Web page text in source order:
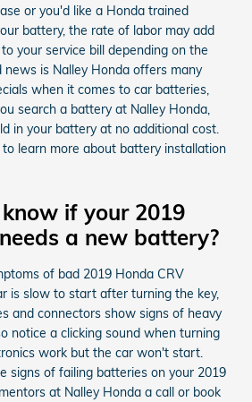
or you'd like a Honda trained
battery, the rate of labor may add
your service bill depending on the
news is Nalley Honda offers many
when it comes to car batteries,
search a battery at Nalley Honda,
in your battery at no additional cost.
learn more about battery installation
if your 2019
a new battery?
of bad 2019 Honda CRV
is slow to start after turning the key,
and connectors show signs of heavy
notice a clicking sound when turning
work but the car won't start.
signs of failing batteries on your 2019
at Nalley Honda a call or book